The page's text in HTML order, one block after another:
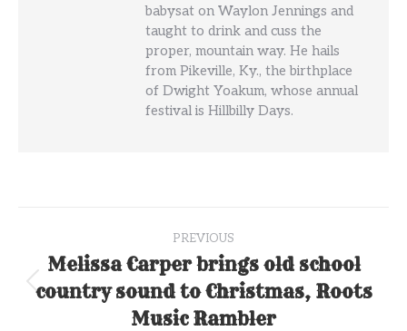
babysat on Waylon Jennings and
taught to drink and cuss the
proper, mountain way. He hails
from Pikeville, Ky., the birthplace
of Dwight Yoakum, whose annual
festival is Hillbilly Days.
navigation
PREVIOUS
Previous
post:
Melissa Carper brings old school
country sound to Christmas, Roots
Music Rambler